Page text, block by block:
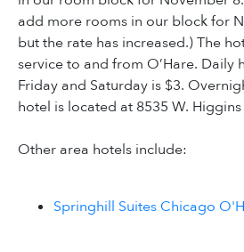
add more rooms in our block for
but the rate has increased.) The
service to and from O’Hare. Daily
Friday and Saturday is $3.
hotel is located at 8535 W.
Other area hotels include:
Springhill Suites Chicago